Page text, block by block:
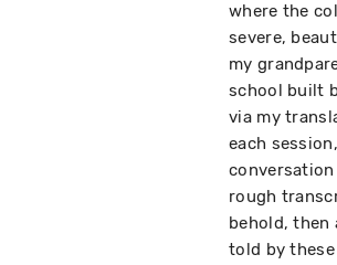
where the
severe,
my
school built
via my
each
conversation
rough
behold, then
told by